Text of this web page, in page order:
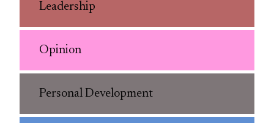
Leadership
Opinion
Personal Development